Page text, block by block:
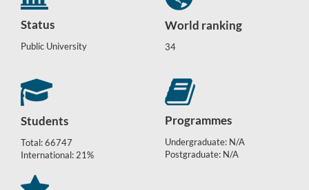
Status
Public University
World ranking
34
Students
Total: 66747
International: 21%
Programmes
Undergraduate: N/A
Postgraduate: N/A